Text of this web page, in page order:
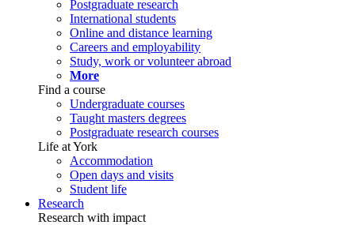
Postgraduate research
International students
Online and distance learning
Careers and employability
Study, work or volunteer abroad
More
Find a course
Undergraduate courses
Taught masters degrees
Postgraduate research courses
Life at York
Accommodation
Open days and visits
Student life
Research
Research with impact